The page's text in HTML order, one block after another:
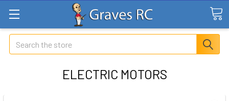
Search
ELECTRIC MOTORS